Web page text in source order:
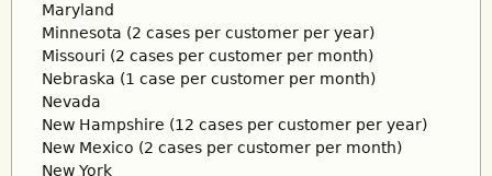
Maryland
Minnesota (2 cases per customer per year)
Missouri (2 cases per customer per month)
Nebraska (1 case per customer per month)
Nevada
New Hampshire (12 cases per customer per year)
New Mexico (2 cases per customer per month)
New York